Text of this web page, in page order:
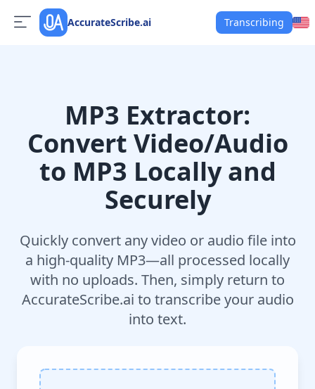
AccurateScribe.ai Transcribing
MP3 Extractor:
Convert Video/Audio
to MP3 Locally and
Securely
Quickly convert any video or audio file into
a high-quality MP3—all processed locally
with no uploads. Then, simply return to
AccurateScribe.ai to transcribe your audio
into text.